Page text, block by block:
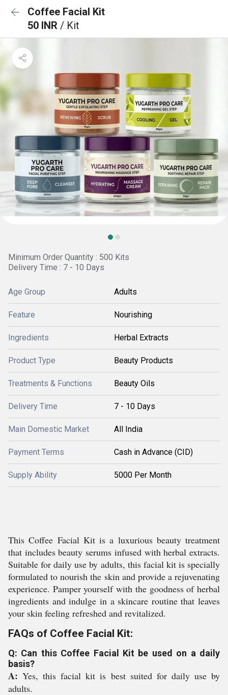
Coffee Facial Kit
50 INR / Kit
Minimum Order Quantity : 500 Kits
Delivery Time : 7 - 10 Days
Age Group Adults
Feature Nourishing
Ingredients Herbal Extracts
Product Type Beauty Products
Treatments & Functions Beauty Oils
Delivery Time 7 - 10 Days
Main Domestic Market All India
Payment Terms Cash in Advance (CID)
Supply Ability 5000 Per Month
This Coffee Facial Kit is a luxurious beauty treatment
that includes beauty serums infused with herbal extracts.
Suitable for daily use by adults, this facial kit is specially
formulated to nourish the skin and provide a rejuvenating
experience. Pamper yourself with the goodness of herbal
ingredients and indulge in a skincare routine that leaves
your skin feeling refreshed and revitalized.
FAQs of Coffee Facial Kit:
Q: Can this Coffee Facial Kit be used on a daily
basis?
A:Yes, this facial kit is best suited for daily use by
adults.